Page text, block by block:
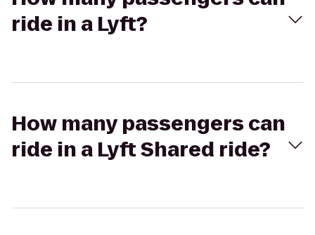
ride in a Lyft?
How many passengers can
ride in a Lyft Shared ride?